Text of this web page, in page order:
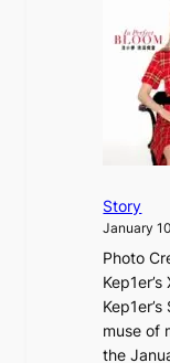
e
s
t
h
A
i
t
r
y
Story
January
Photo
muse of
the